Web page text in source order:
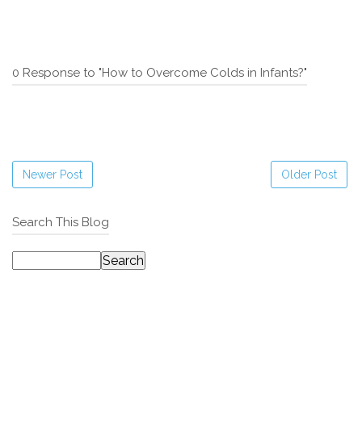
0 Response to "How to Overcome Colds in Infants?"
Newer Post Older Post
Search This Blog